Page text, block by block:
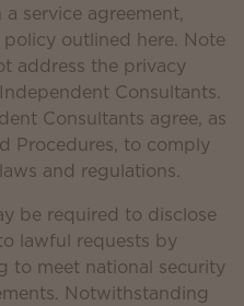
service agreement,
outlined here. Note
address the privacy
Consultants.
Consultants agree, as
Procedures, to comply
and regulations.
be required to disclose
lawful requests by
to meet national security
Notwithstanding